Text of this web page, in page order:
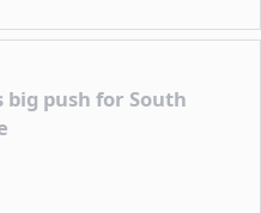
big push for South